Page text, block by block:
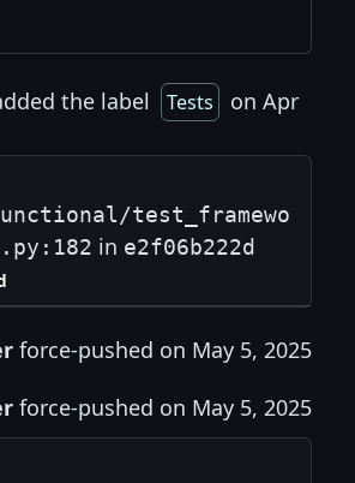
the label Tests
on Apr
test_framewo
in e2f06b222d
force-pushed on May 5, 2025
force-pushed on May 5, 2025